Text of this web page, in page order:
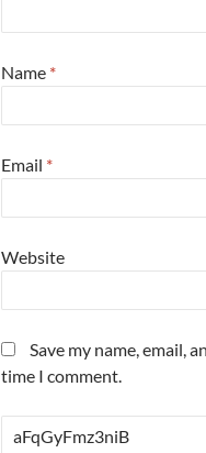
Name *
Email *
Website
Save my name, email,
time I comment.